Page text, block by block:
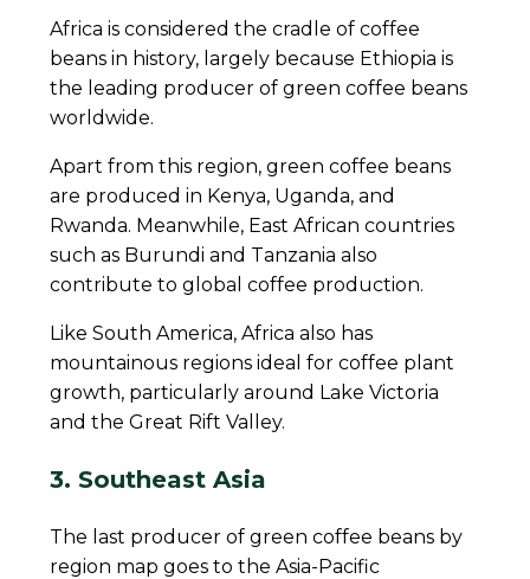
Africa is considered the cradle of coffee
beans in history, largely because Ethiopia is
the leading producer of green coffee beans
worldwide.
Apart from this region, green coffee beans
are produced in Kenya, Uganda, and
Rwanda. Meanwhile, East African countries
such as Burundi and Tanzania also
contribute to global coffee production.
Like South America, Africa also has
mountainous regions ideal for coffee plant
growth, particularly around Lake Victoria
and the Great Rift Valley.
3. Southeast Asia
The last producer of green coffee beans by
region map goes to the Asia-Pacific